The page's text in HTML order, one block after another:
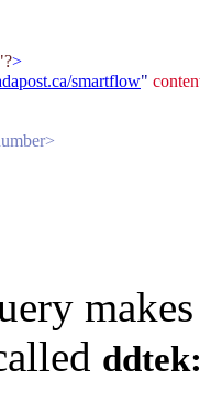
>
smartflow"